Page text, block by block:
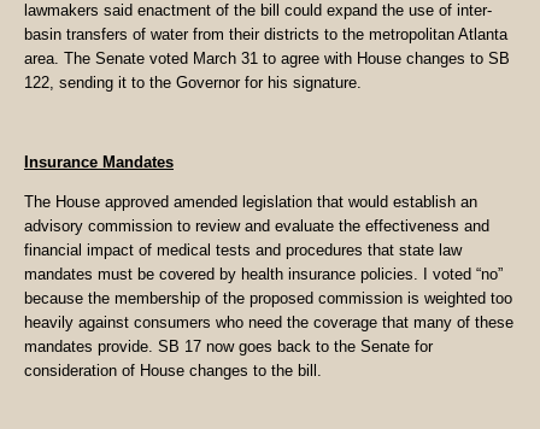
lawmakers said enactment of the bill could expand the use of inter-
basin transfers of water from their districts to the metropolitan Atlanta
area. The Senate voted March 31 to agree with House changes to SB
122, sending it to the Governor for his signature.
Insurance Mandates
The House approved amended legislation that would establish an
advisory commission to review and evaluate the effectiveness and
financial impact of medical tests and procedures that state law
mandates must be covered by health insurance policies. I voted “no”
because the membership of the proposed commission is weighted too
heavily against consumers who need the coverage that many of these
mandates provide. SB 17 now goes back to the Senate for
consideration of House changes to the bill.